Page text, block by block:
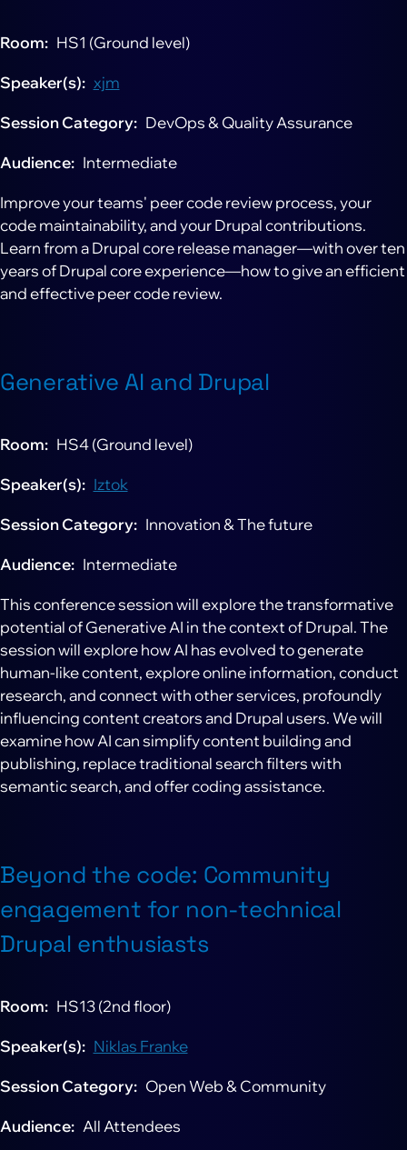
Room HS1 (Ground level)
Speaker(s) xjm
Session Category DevOps & Quality Assurance
Audience Intermediate
Improve your teams' peer code review process, your
code maintainability, and your Drupal contributions.
Learn from a Drupal core release manager—with over ten
years of Drupal core experience—how to give an efficient
and effective peer code review.
Generative AI and Drupal
Room HS4 (Ground level)
Speaker(s) Iztok
Session Category Innovation & The future
Audience Intermediate
This conference session will explore the transformative
potential of Generative AI in the context of Drupal. The
session will explore how AI has evolved to generate
human-like content, explore online information, conduct
research, and connect with other services, profoundly
influencing content creators and Drupal users. We will
examine how AI can simplify content building and
publishing, replace traditional search filters with
semantic search, and offer coding assistance.
Beyond the code: Community
engagement for non-technical
Drupal enthusiasts
Room HS13 (2nd floor)
Speaker(s) Niklas Franke
Session Category Open Web & Community
Audience All Attendees